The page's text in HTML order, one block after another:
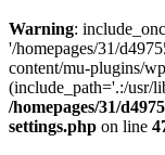
Warning:
'/homepages/31/
content/mu-plugins/
(include_path='.:/usr/
/homepages/31/
settings.php on line